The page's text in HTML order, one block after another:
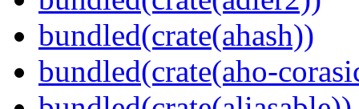
bundled(crate(ahash))
bundled(crate(aho-